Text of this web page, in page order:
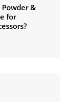
&
for